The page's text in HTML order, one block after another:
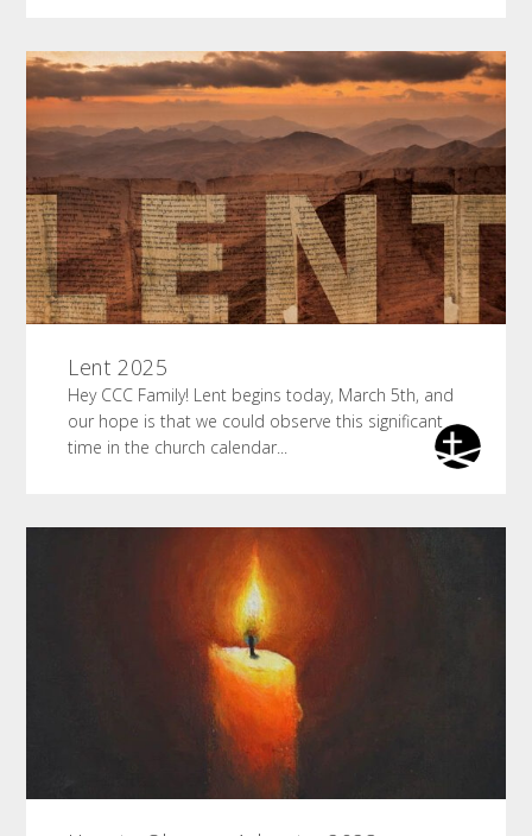
Lent 2025
Hey CCC Family! Lent begins today, March 5th, and
our hope is that we could observe this significant
time in the church calendar...